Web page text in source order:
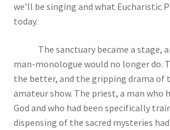
we’ll be singing and what Eucharistic
today.
The sanctuary became a stage,
man-monologue would no longer do.
the better, and the gripping drama of
amateur show. The priest, a man who
God and who had been specifically
dispensing of the sacred mysteries